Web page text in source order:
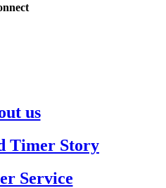
us
Timer Story
Service